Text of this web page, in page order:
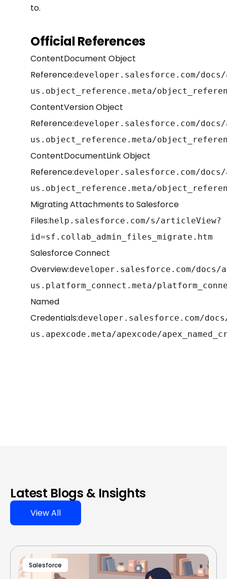
to.
Official References
ContentDocument Object
Reference:developer.salesforce.com/
us.object_reference.meta/
ContentVersion Object
Reference:developer.salesforce.com/
us.object_reference.meta/
ContentDocumentLink Object
Reference:developer.salesforce.com/
us.object_reference.meta/
Migrating Attachments to Salesforce
Files:help.salesforce.com/s/articleView?
id=sf.collab_admin_files_migrate.htm
Salesforce Connect
Overview:developer.salesforce.com/
us.platform_connect.meta/
Named
Credentials:developer.salesforce.com/
us.apexcode.meta/apexcode/
Latest Blogs & Insights
View All
Salesforce